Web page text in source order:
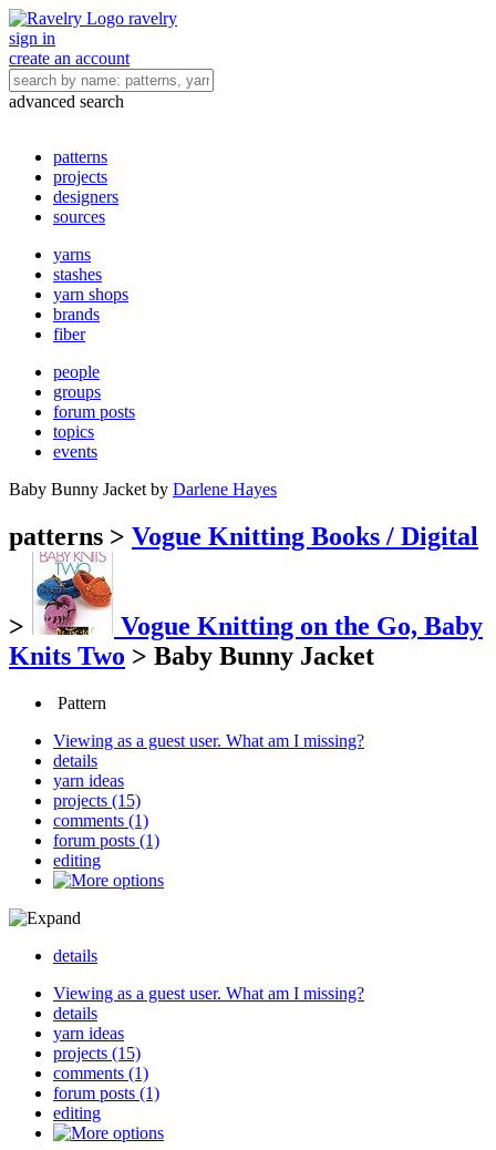
ravelry
sign in
create an account
advanced search
patterns
projects
designers
sources
yarns
stashes
yarn shops
brands
fiber
people
groups
forum posts
topics
events
Baby Bunny Jacket by Darlene Hayes
patterns > Vogue Knitting Books / Digital
>
Vogue Knitting on the Go, Baby
Knits Two > Baby Bunny Jacket
Pattern
Viewing as a guest user. What am I missing?
details
yarn ideas
projects (15)
comments (1)
forum posts (1)
editing
details
Viewing as a guest user. What am I missing?
details
yarn ideas
projects (15)
comments (1)
forum posts (1)
editing